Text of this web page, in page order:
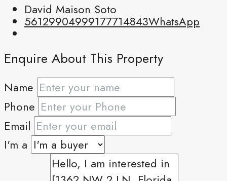
David Maison Soto
56129904999177714843WhatsApp
Enquire About This Property
Name
Phone
Email
I'm a